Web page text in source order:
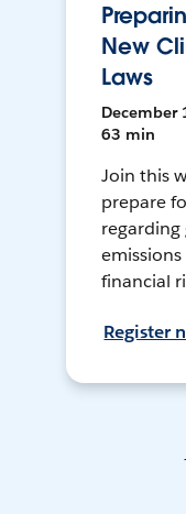
New
Laws
December
63 min
Join this
prepare
regarding
financial
Register